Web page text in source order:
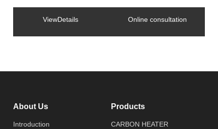
ViewDetails Online consultation
About Us
Introduction
Products
CARBON HEATER